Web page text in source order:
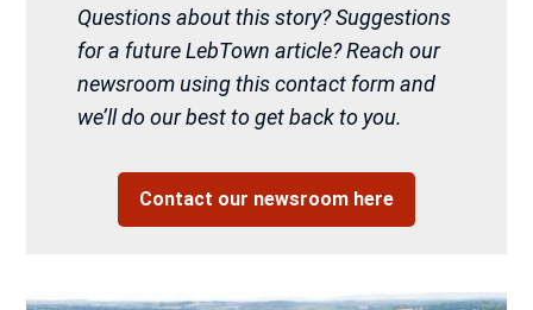
Questions about this story? Suggestions
for a future LebTown article? Reach our
newsroom using this contact form and
we’ll do our best to get back to you.
Contact our newsroom here